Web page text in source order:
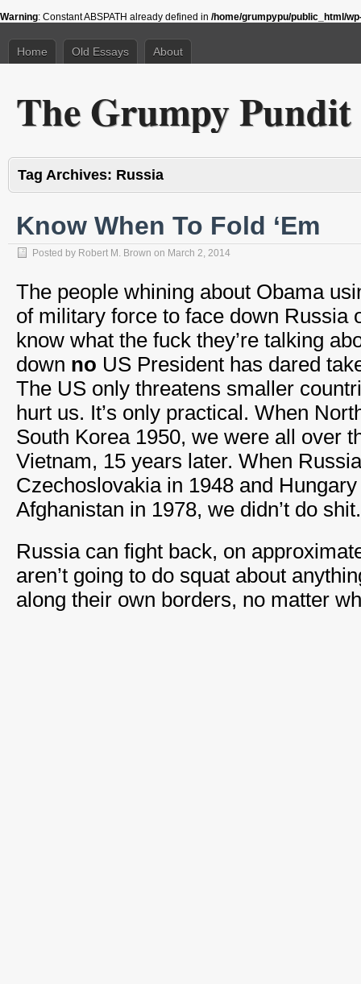
Warning: Constant ABSPATH already defined in /home/grumpypu/public_html/
Home Old Essays About
The Grumpy Pundit
Tag Archives: Russia
Know When To Fold ‘Em
Posted by Robert M. Brown on March 2, 2014
The people whining about Obama
of military force to face down Russia
know what the fuck they’re talking
down no US President has dared
The US only threatens smaller
hurt us. It’s only practical. When
South Korea 1950, we were all over
Vietnam, 15 years later. When
Czechoslovakia in 1948 and
Afghanistan in 1978, we didn’t do shit.
Russia can fight back, on
aren’t going to do squat about
along their own borders, no matter